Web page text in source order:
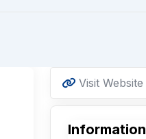
Visit Website
Information